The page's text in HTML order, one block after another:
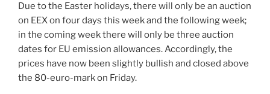
Due to the Easter holidays, there will only be an auction
on EEX on four days this week and the following week;
in the coming week there will only be three auction
dates for EU emission allowances. Accordingly, the
prices have now been slightly bullish and closed above
the 80-euro-mark on Friday.